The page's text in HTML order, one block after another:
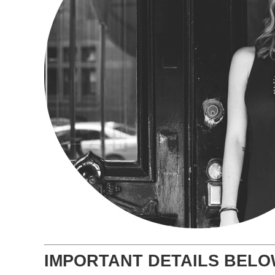
IMPORTANT DETAILS